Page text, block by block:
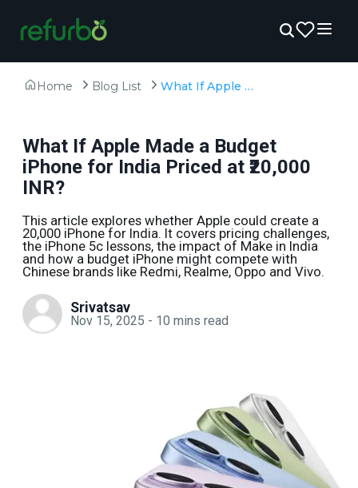
Home Blog List What If Apple Made a Budget iPhone for India Priced at ₹20,000 INR?
What If Apple Made a Budget
iPhone for India Priced at ₹20,000
INR?
This article explores whether Apple could create a
₹20,000 iPhone for India. It covers pricing challenges,
the iPhone 5c lessons, the impact of Make in India
and how a budget iPhone might compete with
Chinese brands like Redmi, Realme, Oppo and Vivo.
Srivatsav
Nov 15, 2025 - 10 mins read